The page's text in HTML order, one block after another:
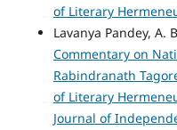
of Literary
Lavanya Pandey, A.
Commentary on
Rabindranath
of Literary
Journal of